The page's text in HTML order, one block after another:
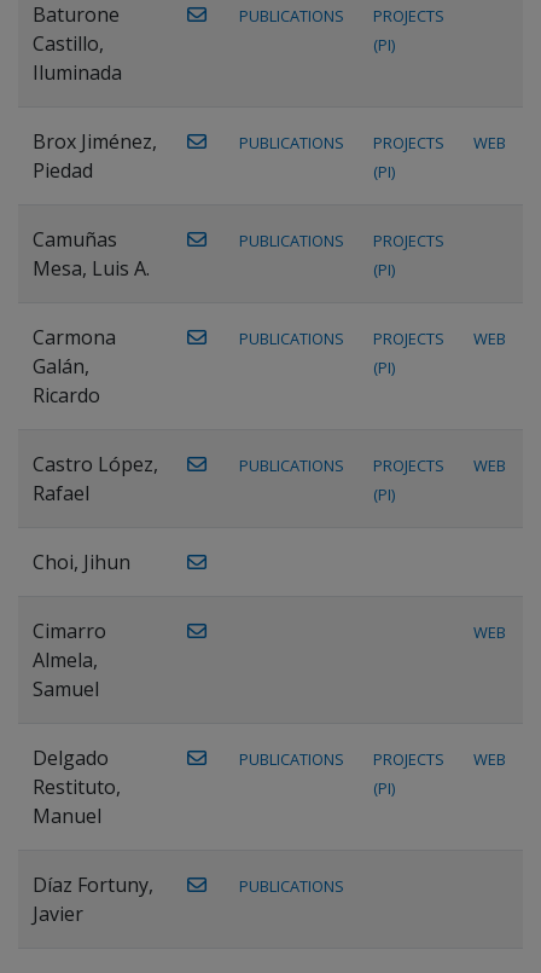
Baturone
Castillo,
Iluminada
PUBLICATIONS
PROJECTS
(PI)
Brox Jiménez,
Piedad
PUBLICATIONS
PROJECTS
(PI)
WEB
Camuñas
Mesa, Luis A.
PUBLICATIONS
PROJECTS
(PI)
Carmona
Galán,
Ricardo
PUBLICATIONS
PROJECTS
(PI)
WEB
Castro López,
Rafael
PUBLICATIONS
PROJECTS
(PI)
WEB
Choi, Jihun
Cimarro
Almela,
Samuel
WEB
Delgado
Restituto,
Manuel
PUBLICATIONS
PROJECTS
(PI)
WEB
Díaz Fortuny,
Javier
PUBLICATIONS